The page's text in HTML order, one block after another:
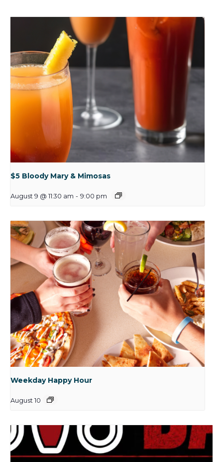
$5 Bloody Mary & Mimosas
August 9 @ 11:30 am - 9:00 pm
Weekday Happy Hour
August 10